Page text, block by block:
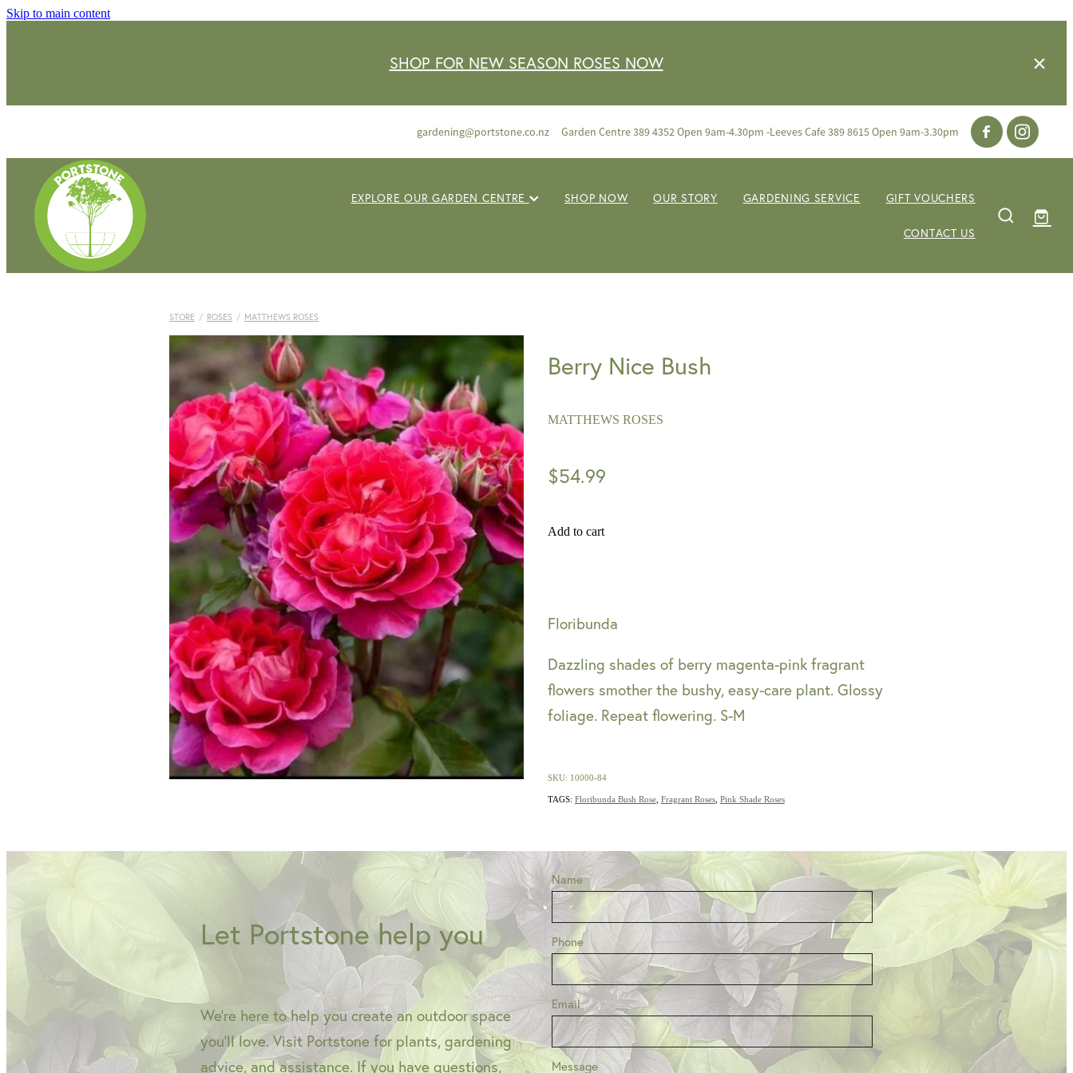
Skip to main content
SHOP FOR NEW SEASON ROSES NOW
gardening@portstone.co.nz Garden Centre 389 4352 Open 9am-4.30pm -Leeves Cafe 389 8615 Open 9am-3.30pm
EXPLORE OUR GARDEN CENTRE SHOP NOW OUR STORY GARDENING SERVICE GIFT VOUCHERS
CONTACT US
STORE / ROSES / MATTHEWS ROSES
Berry Nice Bush
MATTHEWS ROSES
$54.99
Add to cart
Floribunda
Dazzling shades of berry magenta-pink fragrant
flowers smother the bushy, easy-care plant. Glossy
foliage. Repeat flowering. S-M
SKU: 10000-84
TAGS: Floribunda Bush Rose, Fragrant Roses, Pink Shade Roses
Let Portstone help you
We're here to help you create an outdoor space
you'll love. Visit Portstone for plants, gardening
advice, and assistance. If you have questions,
Name
Phone
Email
Message